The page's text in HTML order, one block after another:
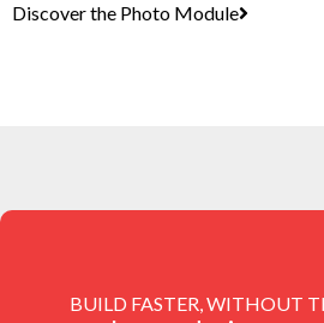
Discover the Photo Module
BUILD FASTER, WITHOUT